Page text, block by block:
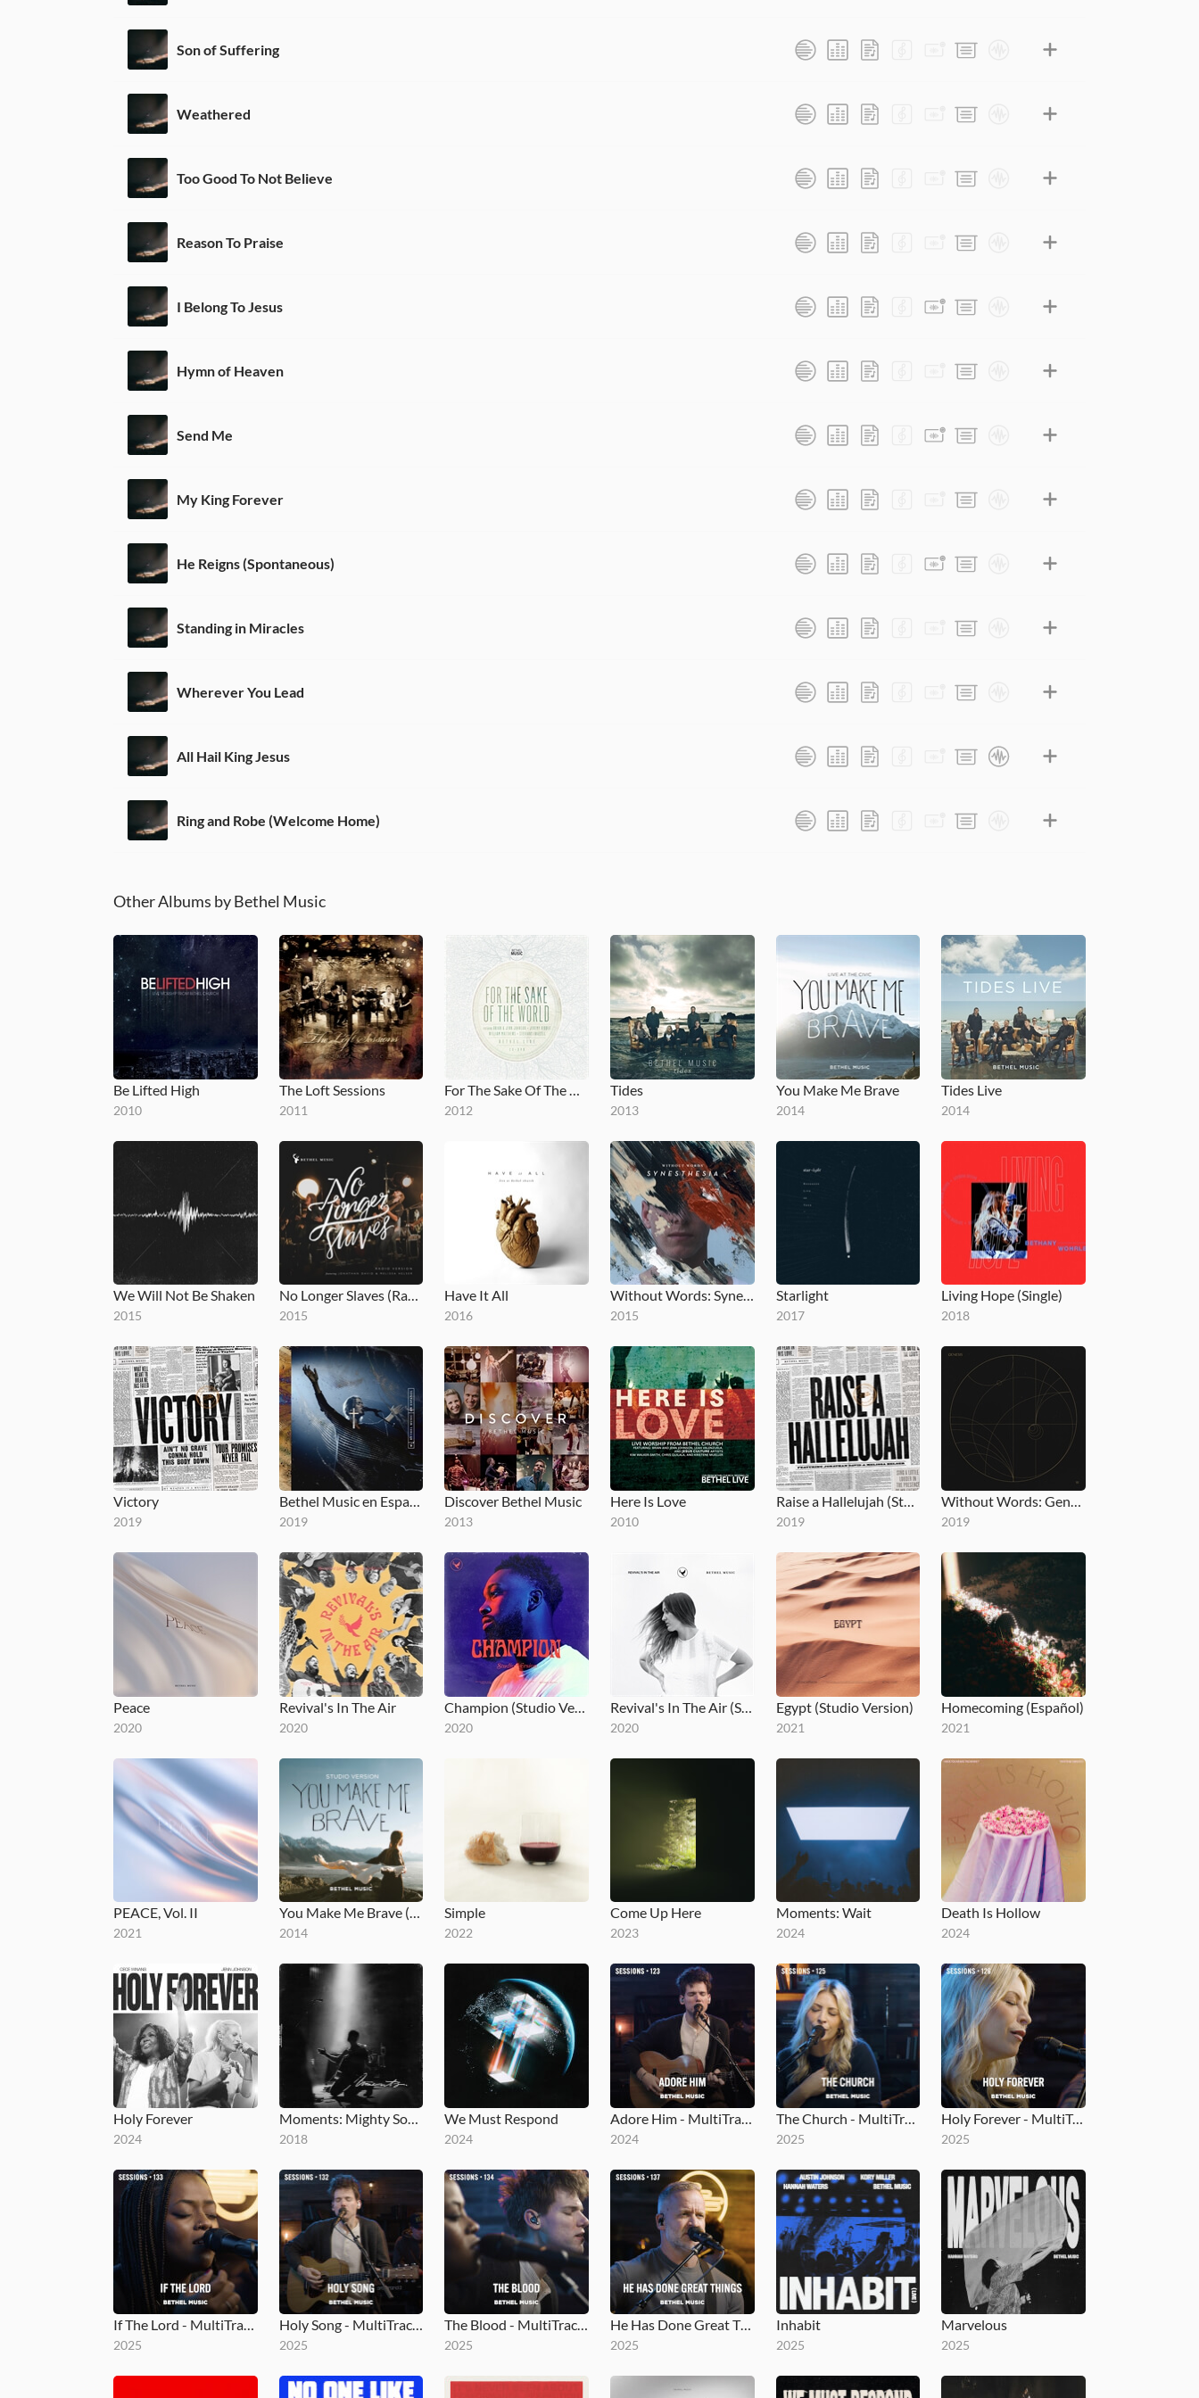
Son of Suffering
Weathered
Too Good To Not Believe
Reason To Praise
I Belong To Jesus
Hymn of Heaven
Send Me
My King Forever
He Reigns (Spontaneous)
Standing in Miracles
Wherever You Lead
All Hail King Jesus
Ring and Robe (Welcome Home)
Other Albums by Bethel Music
Be Lifted High
2010
The Loft Sessions
2011 2012
Tides
2013
You Make Me Brave
2014
Tides Live
2014
We Will Not Be Shaken
2015
No Longer Slaves (Radio Version)
2015
Have It All
2016
Without Words: Synesthesia
2015
Starlight
2017
Living Hope (Single)
2018
Victory
2019
Bethel Music en Español
2019
Discover Bethel Music
2013
Here Is Love
2010
Raise a Hallelujah (Studio Version)
2019
Without Words: Genesis
2019
Peace
2020
Revival's In The Air
2020 2020
Revival's In The Air (Studio Version)
2020
Egypt (Studio Version)
2021
Homecoming (Español)
2021
PEACE, Vol. II
2021
You Make Me Brave (Studio Version)
2014
Simple
2022
Come Up Here
2023
Moments: Wait
2024
Death Is Hollow
2024
Holy Forever
2024
Moments: Mighty Sound
2018
We Must Respond
2024
Adore Him - MultiTracks.com Session
2024
The Church - MultiTracks.com Session
2025
Holy Forever - MultiTracks.com Session
2025
2025
Holy Song - MultiTracks.com Session
2025 2025
He Has Done Great Things - MultiTracks.com Session
2025
Inhabit
2025
Marvelous
2025